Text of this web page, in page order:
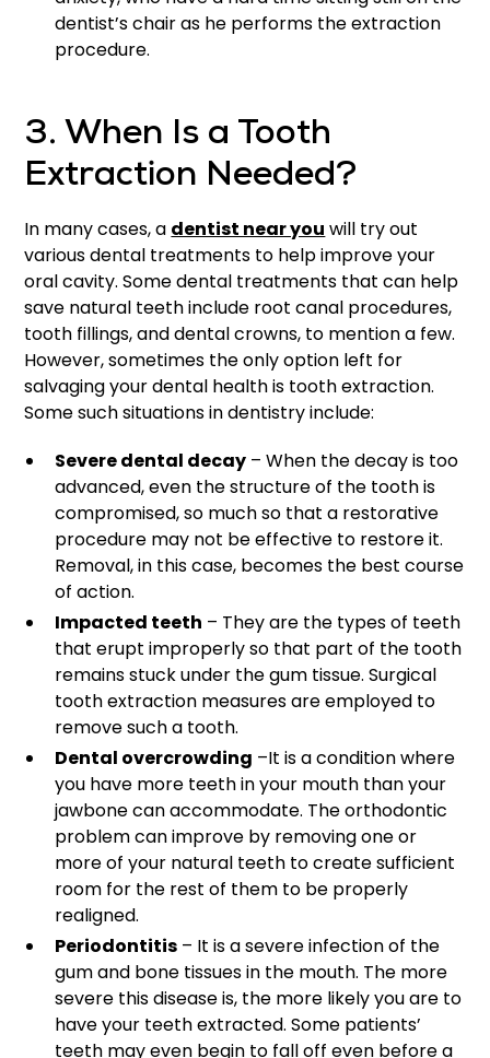
dentist’s chair as he performs the extraction
procedure.
3. When Is a Tooth
Extraction Needed?
In many cases, a dentist near you will try out
various dental treatments to help improve your
oral cavity. Some dental treatments that can help
save natural teeth include root canal procedures,
tooth fillings, and dental crowns, to mention a few.
However, sometimes the only option left for
salvaging your dental health is tooth extraction.
Some such situations in dentistry include:
Severe dental decay – When the decay is too
advanced, even the structure of the tooth is
compromised, so much so that a restorative
procedure may not be effective to restore it.
Removal, in this case, becomes the best course
of action.
Impacted teeth – They are the types of teeth
that erupt improperly so that part of the tooth
remains stuck under the gum tissue. Surgical
tooth extraction measures are employed to
remove such a tooth.
Dental overcrowding –It is a condition where
you have more teeth in your mouth than your
jawbone can accommodate. The orthodontic
problem can improve by removing one or
more of your natural teeth to create sufficient
room for the rest of them to be properly
realigned.
Periodontitis – It is a severe infection of the
gum and bone tissues in the mouth. The more
severe this disease is, the more likely you are to
have your teeth extracted. Some patients’
teeth may even begin to fall off even before a